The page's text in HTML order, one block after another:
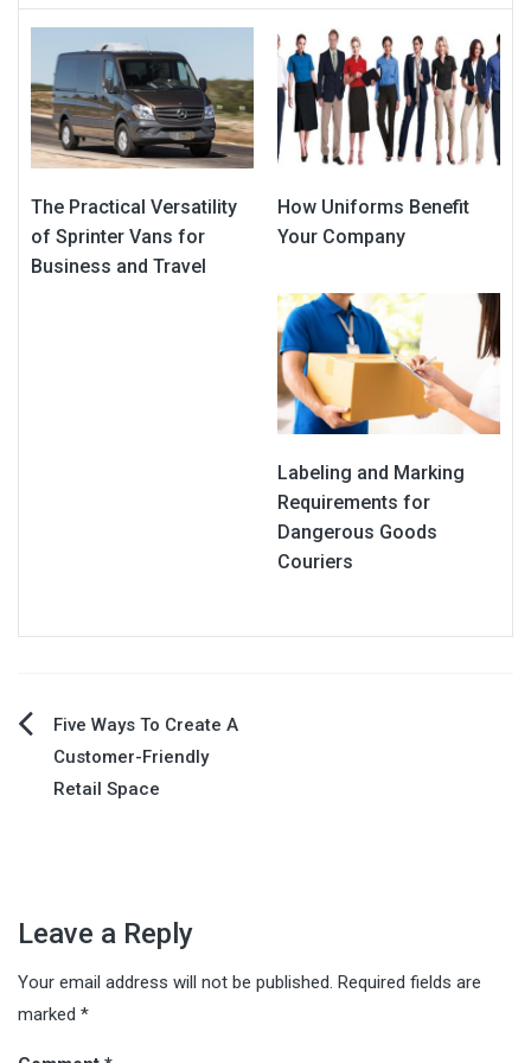
The Practical Versatility
of Sprinter Vans for
Business and Travel
How Uniforms Benefit
Your Company
Labeling and Marking
Requirements for
Dangerous Goods
Couriers
Post
navigation
Five Ways To Create A
Customer-Friendly
Retail Space
Leave a Reply
Your email address will not be published. Required fields are
marked *